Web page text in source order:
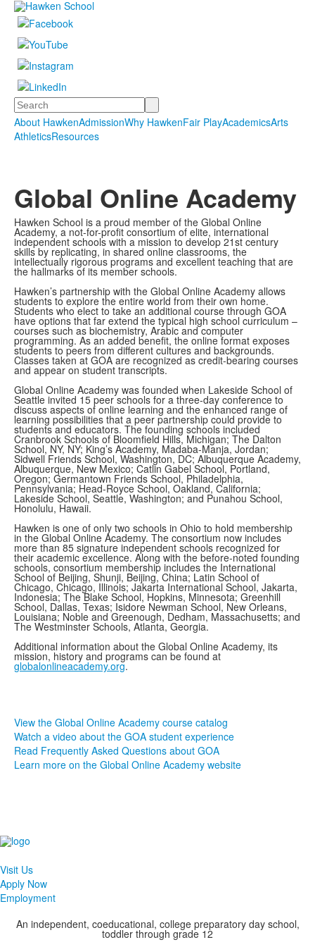
Search
About HawkenAdmissionWhy HawkenFair PlayAcademicsArts
AthleticsResources
Global Online Academy
Hawken School is a proud member of the Global Online
Academy, a not-for-profit consortium of elite, international
independent schools with a mission to develop 21st century
skills by replicating, in shared online classrooms, the
intellectually rigorous programs and excellent teaching that are
the hallmarks of its member schools.
Hawken’s partnership with the Global Online Academy allows
students to explore the entire world from their own home.
Students who elect to take an additional course through GOA
have options that far extend the typical high school curriculum –
courses such as biochemistry, Arabic and computer
programming. As an added benefit, the online format exposes
students to peers from different cultures and backgrounds.
Classes taken at GOA are recognized as credit-bearing courses
and appear on student transcripts.
Global Online Academy was founded when Lakeside School of
Seattle invited 15 peer schools for a three-day conference to
discuss aspects of online learning and the enhanced range of
learning possibilities that a peer partnership could provide to
students and educators. The founding schools included
Cranbrook Schools of Bloomfield Hills, Michigan; The Dalton
School, NY, NY; King’s Academy, Madaba-Manja, Jordan;
Sidwell Friends School, Washington, DC; Albuquerque Academy,
Albuquerque, New Mexico; Catlin Gabel School, Portland,
Oregon; Germantown Friends School, Philadelphia,
Pennsylvania; Head-Royce School, Oakland, California;
Lakeside School, Seattle, Washington; and Punahou School,
Honolulu, Hawaii.
Hawken is one of only two schools in Ohio to hold membership
in the Global Online Academy. The consortium now includes
more than 85 signature independent schools recognized for
their academic excellence. Along with the before-noted founding
schools, consortium membership includes the International
School of Beijing, Shunji, Beijing, China; Latin School of
Chicago, Chicago, Illinois; Jakarta International School, Jakarta,
Indonesia; The Blake School, Hopkins, Minnesota; Greenhill
School, Dallas, Texas; Isidore Newman School, New Orleans,
Louisiana; Noble and Greenough, Dedham, Massachusetts; and
The Westminster Schools, Atlanta, Georgia.
Additional information about the Global Online Academy, its
mission, history and programs can be found at
globalonlineacademy.org.
View the Global Online Academy course catalog
Watch a video about the GOA student experience
Read Frequently Asked Questions about GOA
Learn more on the Global Online Academy website
Visit Us
Apply Now
Employment
An independent, coeducational, college preparatory day school,
toddler through grade 12